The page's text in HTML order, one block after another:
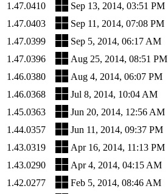
1.47.0410
Sep 13, 2014, 03:51 PM
1.47.0403
Sep 11, 2014, 07:08 PM
1.47.0399
Sep 5, 2014, 06:17 AM
1.47.0396
Aug 25, 2014, 08:51 PM
1.46.0380
Aug 4, 2014, 06:07 PM
1.46.0368
Jul 8, 2014, 10:04 AM
1.45.0363
Jun 20, 2014, 12:56 AM
1.44.0357
Jun 11, 2014, 09:37 PM
1.43.0319
Apr 16, 2014, 11:13 PM
1.43.0290
Apr 4, 2014, 04:15 AM
1.42.0277
Feb 5, 2014, 08:46 AM